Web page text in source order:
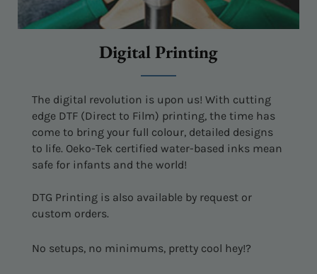
Digital Printing
The digital revolution is upon us! With cutting
edge DTF (Direct to Film) printing, the time has
come to bring your full colour, detailed designs
to life. Oeko-Tek certified water-based inks mean
safe for infants and the world!
DTG Printing is also available by request or
custom orders.
No setups, no minimums, pretty cool hey!?